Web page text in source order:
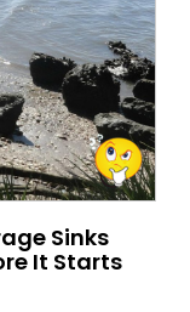
Sinks
It Starts